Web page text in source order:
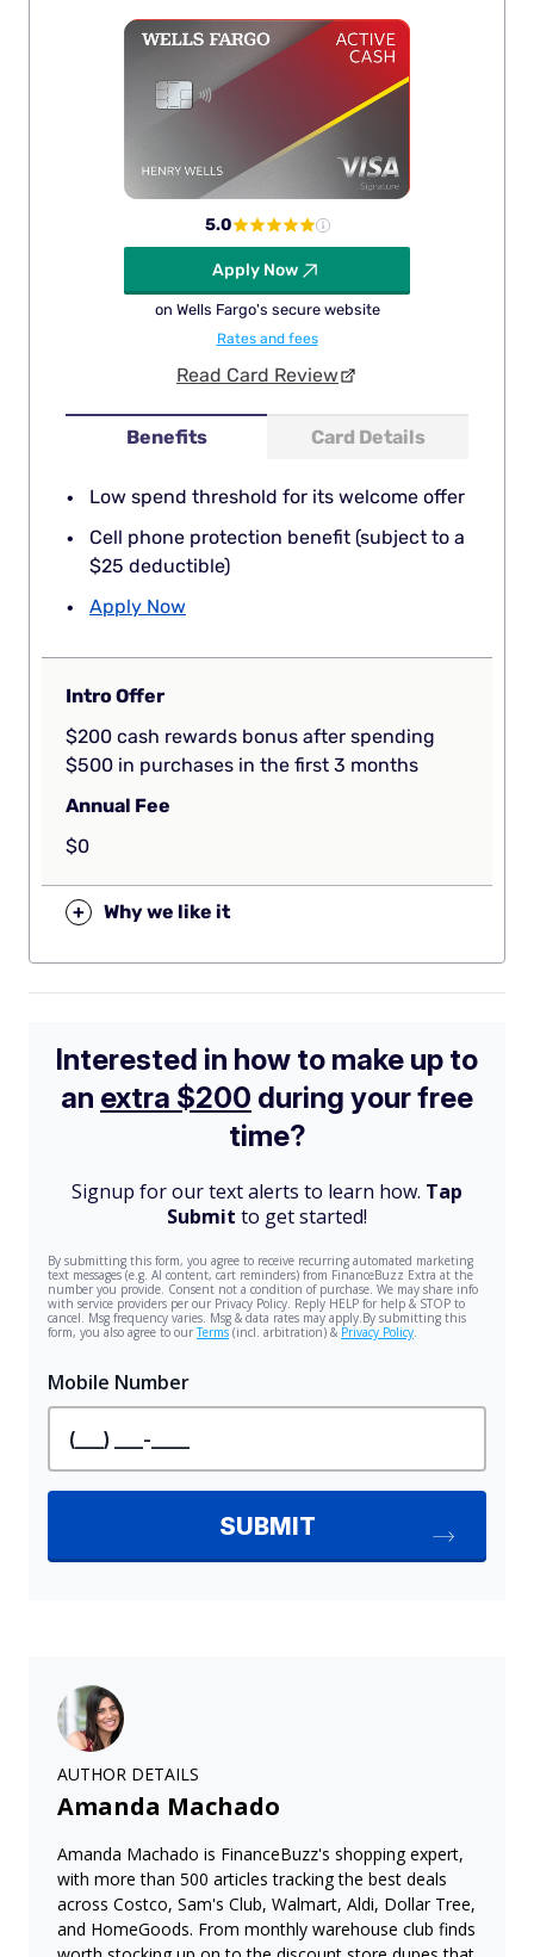
Benefits Card Details
Low spend threshold for its welcome offer
Cell phone protection benefit (subject to a
$25 deductible)
Apply Now
5.0
Apply Now
on Wells Fargo's secure website
Rates and fees
Read Card Review
Intro Offer
$200 cash rewards bonus after spending
$500 in purchases in the first 3 months
Annual Fee
$0
+ Why we like it
AUTHOR DETAILS
Amanda Machado
Amanda Machado is FinanceBuzz's shopping expert,
with more than 500 articles tracking the best deals
across Costco, Sam's Club, Walmart, Aldi, Dollar Tree,
and HomeGoods. From monthly warehouse club finds